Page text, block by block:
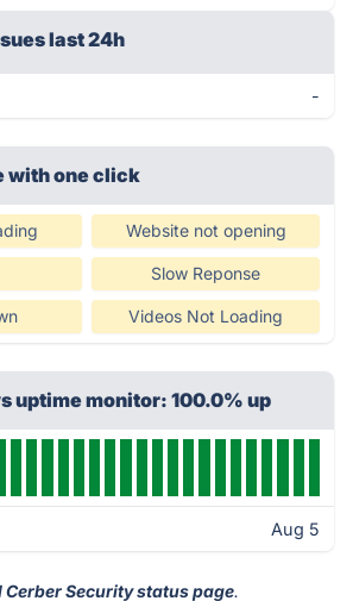
last 24h
-
with one click
Website not opening
Slow Reponse
Videos Not Loading
uptime monitor: 100.0% up
Aug 5
Security status page.